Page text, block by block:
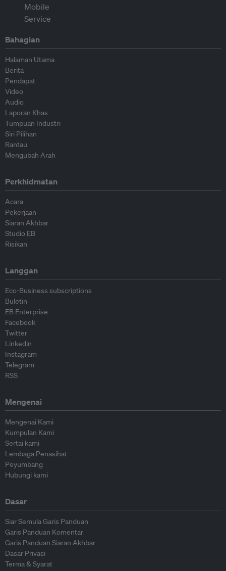
Bahagian
Halaman Utama
Berita
Pendapat
Video
Audio
Laporan Khas
Tumpuan Industri
Siri Pilihan
Rantau
Mengubah Arah
Perkhidmatan
Acara
Pekerjaan
Siaran Akhbar
Studio EB
Risikan
Langgan
Eco-Business subscriptions
Buletin
EB Enterprise
Facebook
Twitter
Linkedin
Instagram
Telegram
RSS
Mengenai
Mengenai Kami
Kumpulan Kami
Sertai kami
Lembaga Penasihat
Peyumbang
Hubungi kami
Dasar
Siar Semula Garis Panduan
Garis Panduan Komentar
Garis Panduan Siaran Akhbar
Dasar Privasi
Terma & Syarat